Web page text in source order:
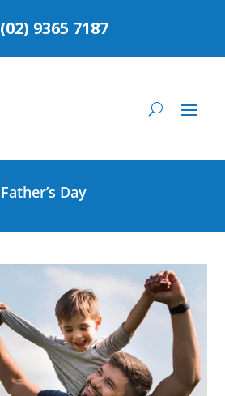
(02) 9365 7187
Father’s Day